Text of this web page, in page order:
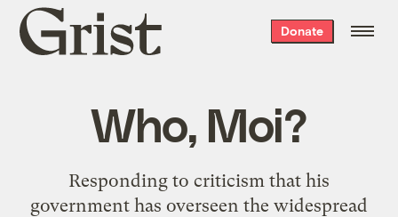
Grist
home
Donate
Who, Moi?
Responding to criticism that his
government has overseen the widespread